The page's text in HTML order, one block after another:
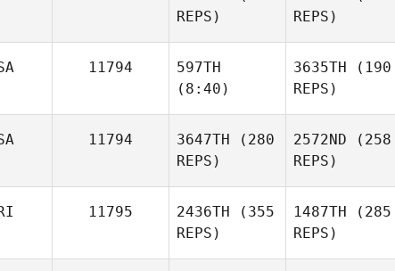
REPS)
REPS)
11794
597TH
(8:40)
3635TH (190
REPS)
11794 3647TH (280
REPS)
2572ND (258
REPS)
11795 2436TH (355
REPS)
1487TH (285
REPS)